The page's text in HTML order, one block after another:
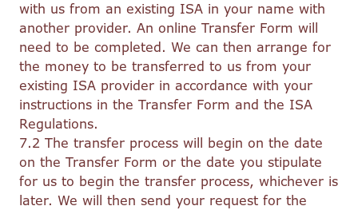
with us from an existing ISA in your name with
another provider. An online Transfer Form will
need to be completed. We can then arrange for
the money to be transferred to us from your
existing ISA provider in accordance with your
instructions in the Transfer Form and the ISA
Regulations.
7.2 The transfer process will begin on the date
on the Transfer Form or the date you stipulate
for us to begin the transfer process, whichever is
later. We will then send your request for the